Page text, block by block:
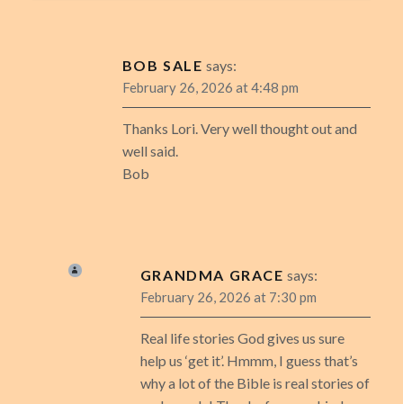
BOB SALE says:
February 26, 2026 at 4:48 pm
Thanks Lori. Very well thought out and
well said.
Bob
GRANDMA GRACE says:
February 26, 2026 at 7:30 pm
Real life stories God gives us sure
help us ‘get it’. Hmmm, I guess that’s
why a lot of the Bible is real stories of